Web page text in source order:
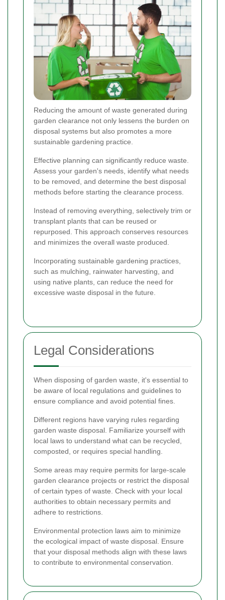
Reducing the amount of waste generated during
garden clearance not only lessens the burden on
disposal systems but also promotes a more
sustainable gardening practice.
Effective planning can significantly reduce waste.
Assess your garden's needs, identify what needs
to be removed, and determine the best disposal
methods before starting the clearance process.
Instead of removing everything, selectively trim or
transplant plants that can be reused or
repurposed. This approach conserves resources
and minimizes the overall waste produced.
Incorporating sustainable gardening practices,
such as mulching, rainwater harvesting, and
using native plants, can reduce the need for
excessive waste disposal in the future.
Legal Considerations
When disposing of garden waste, it's essential to
be aware of local regulations and guidelines to
ensure compliance and avoid potential fines.
Different regions have varying rules regarding
garden waste disposal. Familiarize yourself with
local laws to understand what can be recycled,
composted, or requires special handling.
Some areas may require permits for large-scale
garden clearance projects or restrict the disposal
of certain types of waste. Check with your local
authorities to obtain necessary permits and
adhere to restrictions.
Environmental protection laws aim to minimize
the ecological impact of waste disposal. Ensure
that your disposal methods align with these laws
to contribute to environmental conservation.